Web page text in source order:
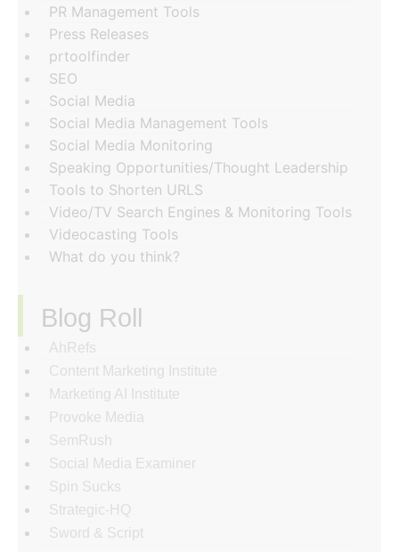
PR Management Tools
Press Releases
prtoolfinder
SEO
Social Media
Social Media Management Tools
Social Media Monitoring
Speaking Opportunities/Thought Leadership
Tools to Shorten URLS
Video/TV Search Engines & Monitoring Tools
Videocasting Tools
What do you think?
Blog Roll
AhRefs
Content Marketing Institute
Marketing AI Institute
Provoke Media
SemRush
Social Media Examiner
Spin Sucks
Strategic-HQ
Sword & Script